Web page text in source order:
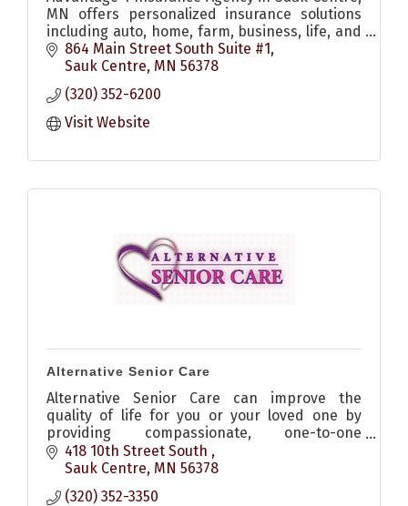
MN offers personalized insurance solutions
including auto, home, farm, business, life, and
recreational coverage to help protect what
matters most.
864 Main Street South Suite #1
Sauk Centre MN 56378
(320) 352-6200
Visit Website
Alternative Senior Care
Alternative Senior Care can improve the
quality of life for you or your loved one by
providing compassionate, one-to-one
companion care and homemaking services in
the comfort of your own home.
418 10th Street South
Sauk Centre MN 56378
(320) 352-3350